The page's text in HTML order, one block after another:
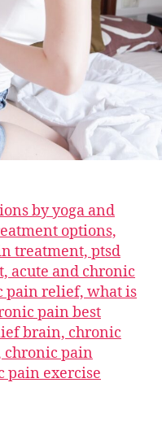
by yoga and
options,
treatment, ptsd
acute and chronic
pain relief, what is
pain best
brain, chronic
chronic pain
pain exercise